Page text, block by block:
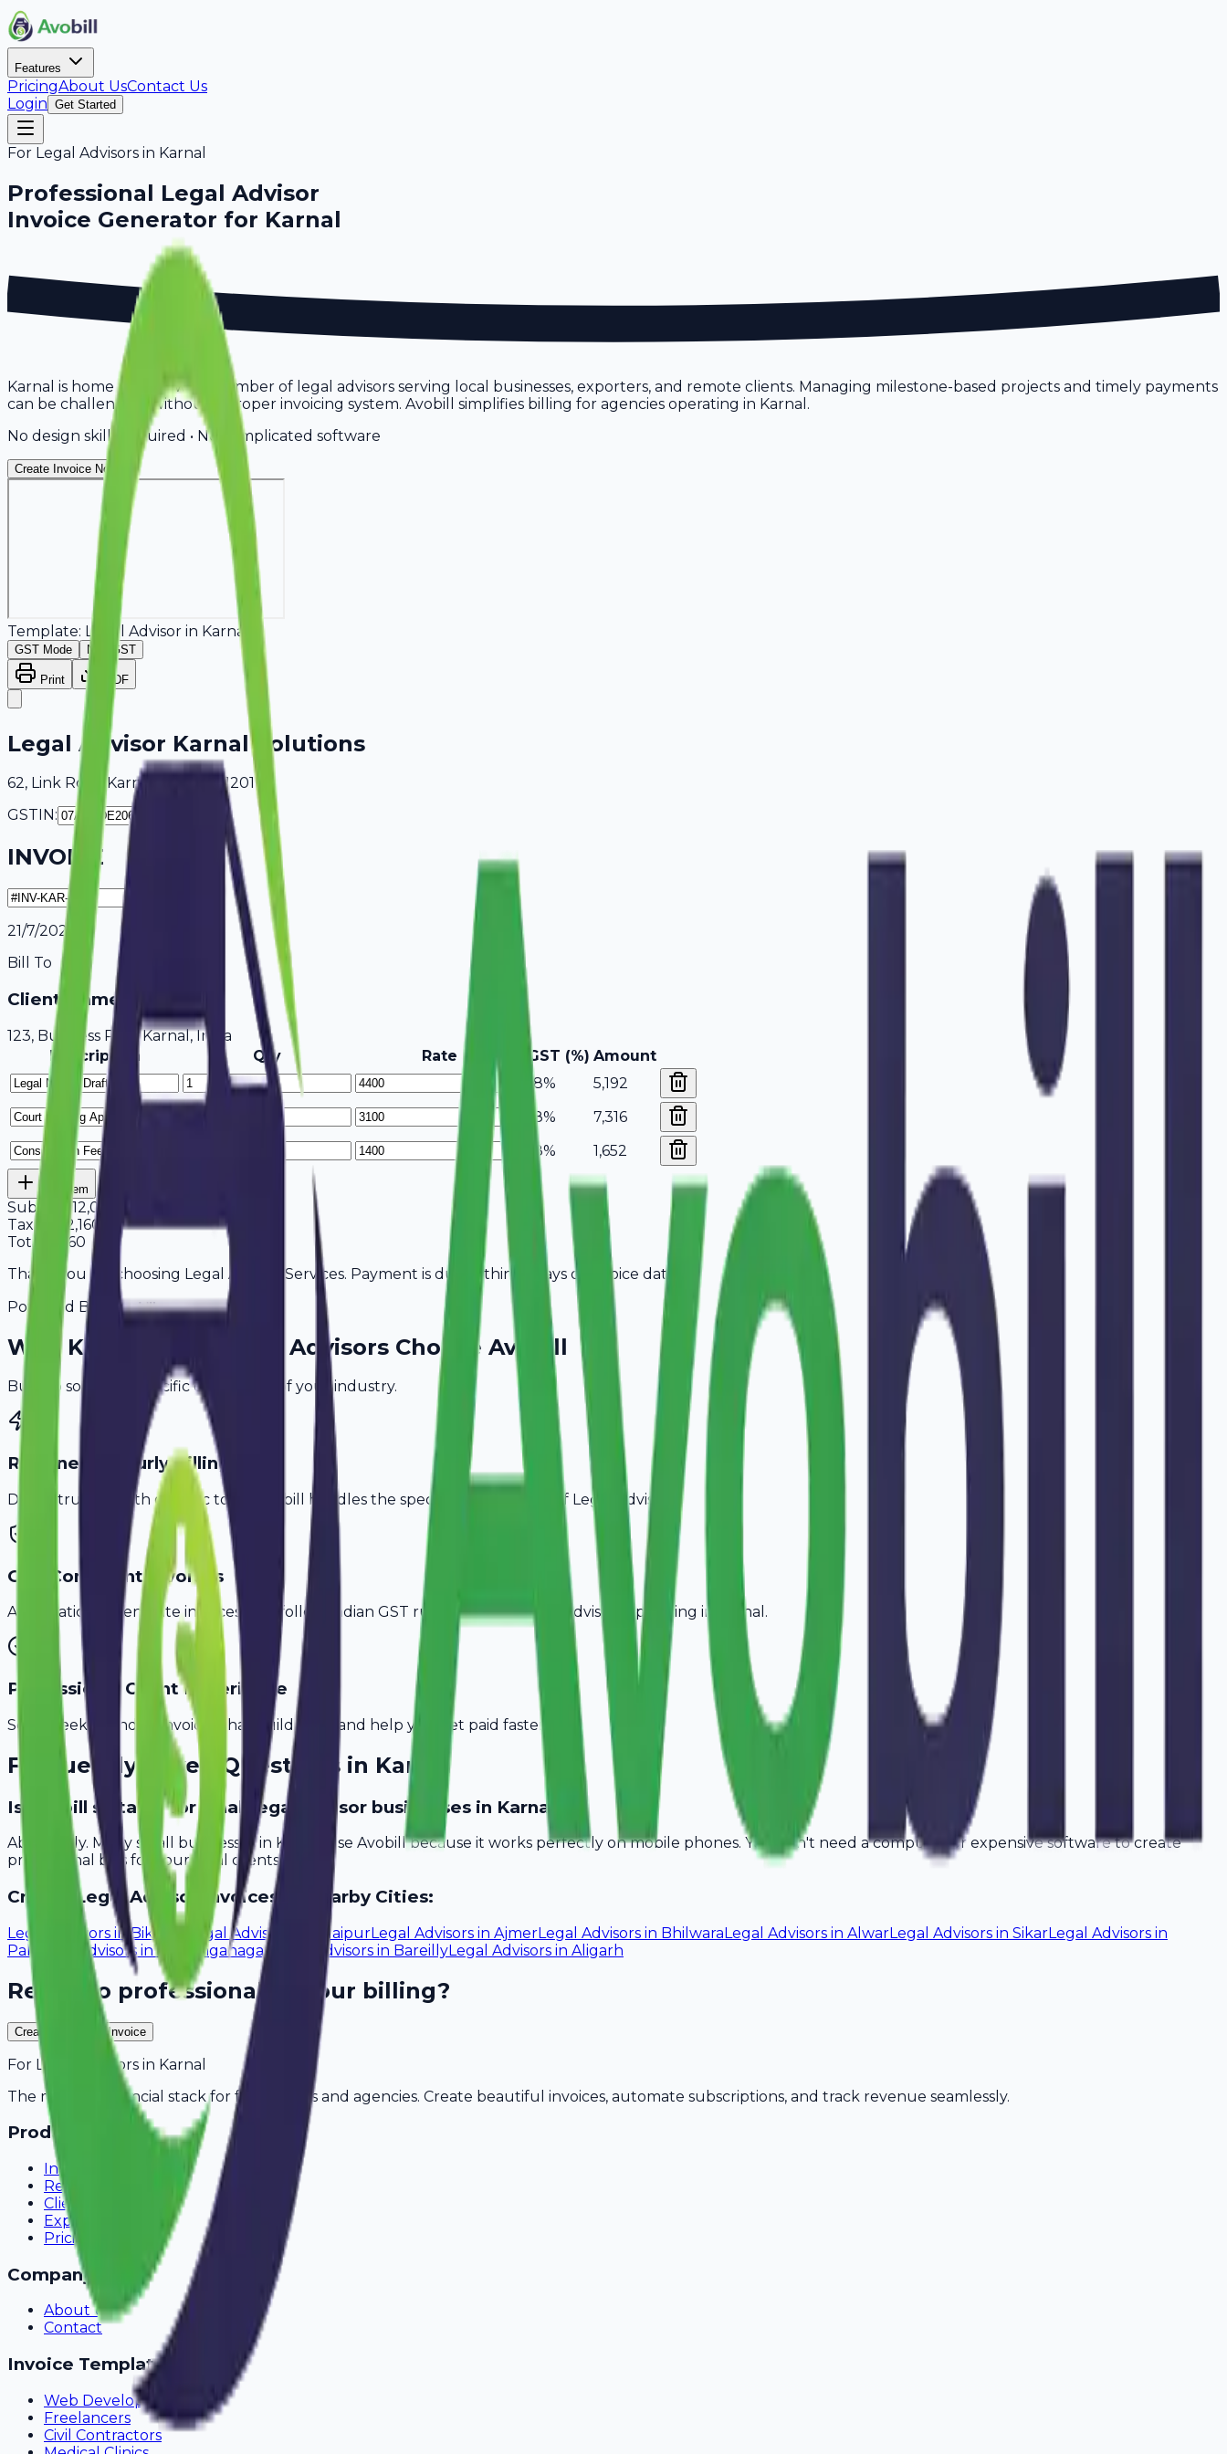
Features
PricingAbout UsContact Us
Login Get Started
For Legal Advisors in Karnal
Professional Legal Advisor
Invoice Generator for Karnal
Karnal is home to a growing number of legal advisors serving local businesses, exporters, and remote clients. Managing milestone-based projects and timely payments
can be challenging without a proper invoicing system. Avobill simplifies billing for agencies operating in Karnal.
No design skills required • No complicated software
Create Invoice Now
Template: Legal Advisor in Karnal
GST Mode Non-GST
Print PDF
Legal Advisor Karnal Solutions
62, Link Road Karnal, Delhi, 401201
GSTIN:
INVOICE
21/7/2026
Bill To
Client Name / Business
123, Business Park Karnal, India
Description
Qty Rate GST (%) Amount
18%
5,192
18%
7,316
18%
1,652
Add Item
Subtotal12,000
Tax
2,160
Total
14,160
Thank you for choosing Legal Advisor Services. Payment is due within 15 days of invoice date.
Powered By
Why Karnal Legal Advisors Choose Avobill
Built to solve the specific challenges of your industry.
Retainer & Hourly Billing
Don't struggle with generic tools. Avobill handles the specific billing needs of Legal Advisors
GST-Compliant Invoices
Automatically generate invoices that follow Indian GST rules, ideal forLegal Advisors operating in Karnal .
Professional Client Experience
Send sleek, branded invoices that build trust and help you get paid faster.
Frequently Asked Questions in Karnal
Is Avobill suitable for small legal advisor businesses in Karnal?
Absolutely. Many small businesses in Karnal use Avobill because it works perfectly on mobile phones. You don't need a computer or expensive software to create
professional bills for your local clients.
Create Legal Advisor Invoices in Nearby Cities:
Legal Advisors inBikaner Legal Advisors UdaipurLegal Advisors in AjmerLegal Advisors in BhilwaraLegal Advisors in AlwarLegal Advisors in SikarLegal Advisors in
Pali
Legal Advisors inSri Ganganagar Legal Advisors in BareillyLegal Advisors in Aligarh
Ready to professionalize your billing?
Create Your Free Invoice
For Legal Advisors in Karnal
The modern financial stack for freelancers and agencies. Create beautiful invoices, automate subscriptions, and track revenue seamlessly.
Product
Invoicing
Recurring Billing
Client Portal
Expense Tracking
Pricing
Company
About Us
Contact
Invoice Templates
Web Development
Freelancers
Civil Contractors